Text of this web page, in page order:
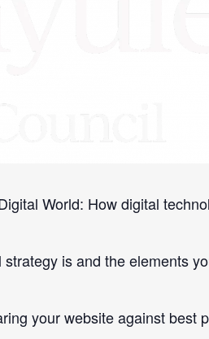
World: How digital
is and the elements
your website against best